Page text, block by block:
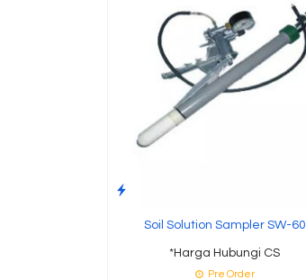
Soil Solution Sampler SW-60
*Harga Hubungi CS
Pre Order